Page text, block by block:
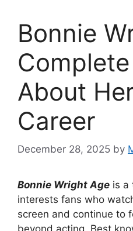
Bonnie
About
Career
December 28, 2025 by
Bonnie Wright Age is a
interests fans who
screen and continue to